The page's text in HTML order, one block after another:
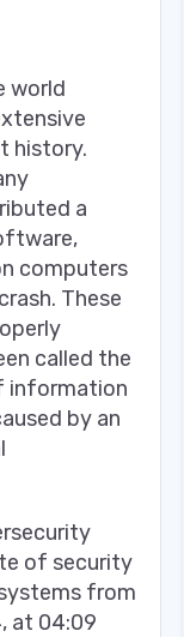
world
history.
a
computers
These
called the
information
by an
of security
from
at 04:09